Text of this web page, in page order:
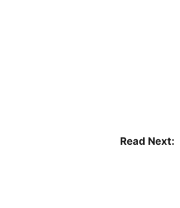
Read Next: